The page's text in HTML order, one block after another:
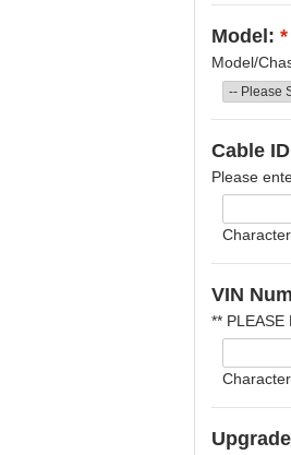
Model: *
Model/
Cable
Please
VIN
** PLEASE